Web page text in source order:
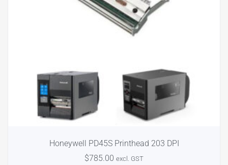
Honeywell PD45S Printhead 203 DPI
$785.00 excl. GST